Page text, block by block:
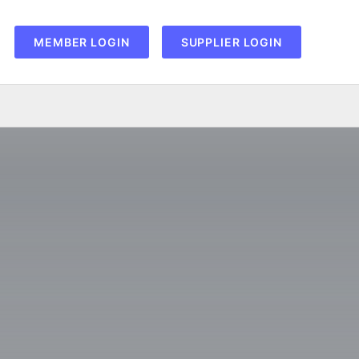
MEMBER LOGIN SUPPLIER LOGIN